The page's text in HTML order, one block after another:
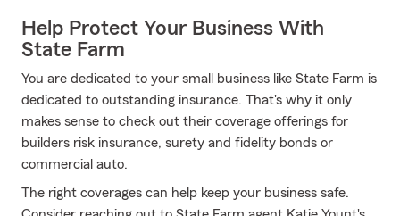
Help Protect Your Business With
State Farm
You are dedicated to your small business like State Farm is
dedicated to outstanding insurance. That's why it only
makes sense to check out their coverage offerings for
builders risk insurance, surety and fidelity bonds or
commercial auto.
The right coverages can help keep your business safe.